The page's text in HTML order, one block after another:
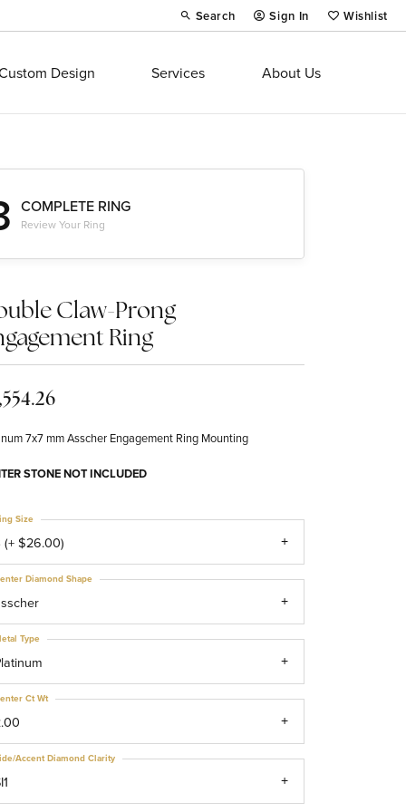
Search
Toggle Toolbar Search Menu
Sign In
Toggle My Account Menu
Wishlist
Toggle My
Design Services About Us
COMPLETE RING
Review Your Ring
Claw-Prong
Ring
7x7 mm Asscher Engagement Ring Mounting
STONE NOT INCLUDED
(+ $26.00)
Size
Diamond Shape
Type
Ct Wt
Accent Diamond Clarity